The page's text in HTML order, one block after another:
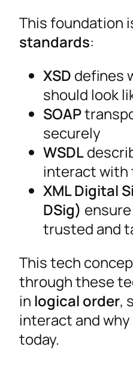
This foundation
standards:
XSD defines
should look
SOAP
securely
WSDL
interact with
XML Digital
DSig)
trusted and
This tech
through these
in logical order,
interact and
today.